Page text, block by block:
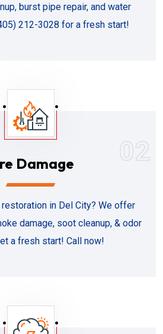
burst pipe repair, and water
212-3028 for a fresh start!
02
Damage
in Del City? We offer
damage, soot cleanup, & odor
a fresh start! Call now!